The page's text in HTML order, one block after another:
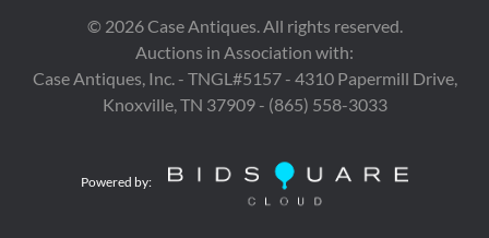
Provenance
Deaccessioned from the Memphis Brooks Museum of
© 2026Case Antiques. All rights reserved.
Auctions in Association with:
Case Antiques, Inc. - TNGL#5157 - 4310 Papermill Drive,
Knoxville, TN 37909 - (865) 558-3033
Powered by: